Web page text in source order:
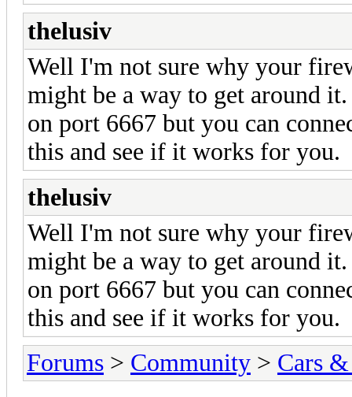
thelusiv
Well I'm not sure why your
might be a way to get around
on port 6667 but you can
this and see if it works for you.
thelusiv
Well I'm not sure why your
might be a way to get around
on port 6667 but you can
this and see if it works for you.
Forums > Community > Cars